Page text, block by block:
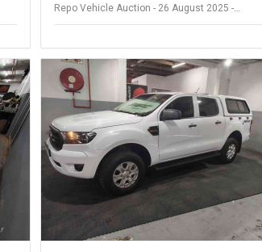
Repo Vehicle Auction - 26 August 2025 -
Gqeberha - Port Elizabeth